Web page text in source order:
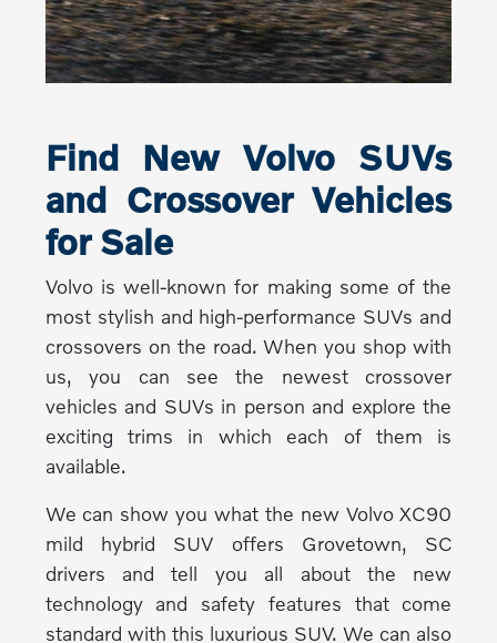
Find New Volvo SUVs
and Crossover Vehicles
for Sale
Volvo is well-known for making some of the
most stylish and high-performance SUVs and
crossovers on the road. When you shop with
us, you can see the newest crossover
vehicles and SUVs in person and explore the
exciting trims in which each of them is
available.
We can show you what the new Volvo XC90
mild hybrid SUV offers Grovetown, SC
drivers and tell you all about the new
technology and safety features that come
standard with this luxurious SUV. We can also